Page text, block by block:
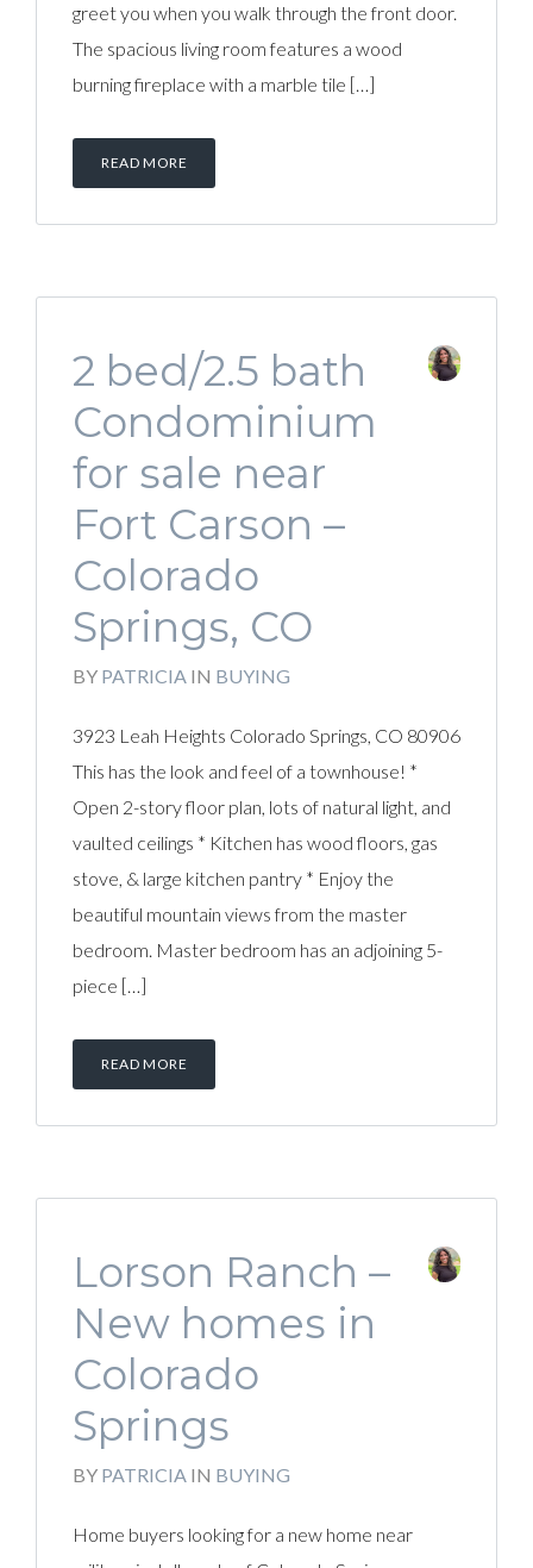
greet you when you walk through the front door.
The spacious living room features a wood
burning fireplace with a marble tile […]
READ MORE
2 bed/2.5 bath
Condominium
for sale near
Fort Carson –
Colorado
Springs, CO
BY PATRICIA IN BUYING
3923 Leah Heights Colorado Springs, CO 80906
This has the look and feel of a townhouse! *
Open 2-story floor plan, lots of natural light, and
vaulted ceilings * Kitchen has wood floors, gas
stove, & large kitchen pantry * Enjoy the
beautiful mountain views from the master
bedroom. Master bedroom has an adjoining 5-
piece […]
READ MORE
Lorson Ranch –
New homes in
Colorado
Springs
BY PATRICIA IN BUYING
Home buyers looking for a new home near